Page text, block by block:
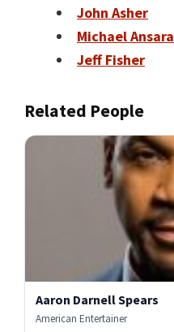
John Asher
Michael Ansara
Jeff Fisher
Related People
Aaron Darnell Spears
American Entertainer